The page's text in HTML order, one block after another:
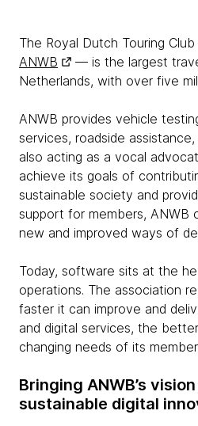
The Royal Dutch Touring
ANWB
— is the largest
Netherlands, with over five
ANWB provides vehicle
services, roadside
also acting as a vocal
achieve its goals of
sustainable society and
support for members, ANWB
new and improved ways of
Today, software sits at the
operations. The association
faster it can improve and
and digital services, the
changing needs of its
Bringing ANWB’s
sustainable digital